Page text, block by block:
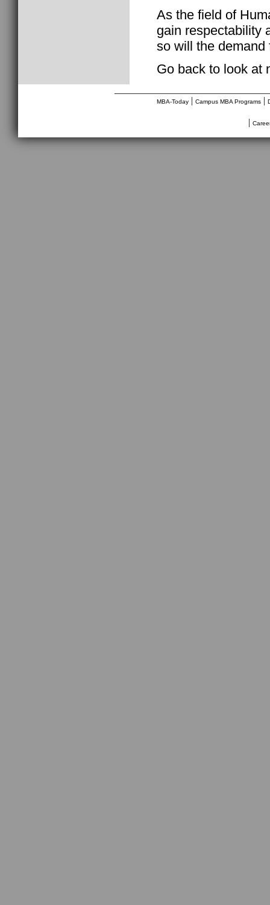
As the field of
gain respectability
so will the
Go back to look at
MBA-Today| Campus MBA Programs|
|